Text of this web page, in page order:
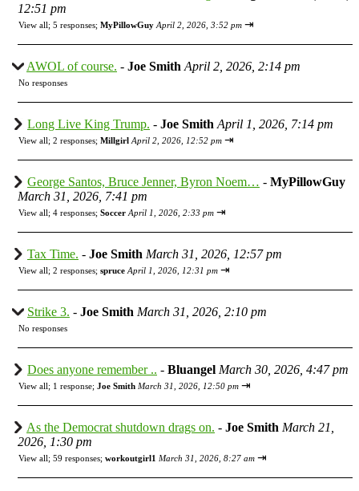
12:51 pm
View all; 5 responses; MyPillowGuy April 2, 2026, 3:52 pm ⇥
AWOL of course. - Joe Smith April 2, 2026, 2:14 pm
No responses
Long Live King Trump. - Joe Smith April 1, 2026, 7:14 pm
View all; 2 responses; Millgirl April 2, 2026, 12:52 pm ⇥
George Santos, Bruce Jenner, Byron Noem… - MyPillowGuy
March 31, 2026, 7:41 pm
View all; 4 responses; Soccer April 1, 2026, 2:33 pm ⇥
Tax Time. - Joe Smith March 31, 2026, 12:57 pm
View all; 2 responses; spruce April 1, 2026, 12:31 pm ⇥
Strike 3. - Joe Smith March 31, 2026, 2:10 pm
No responses
Does anyone remember .. - Bluangel March 30, 2026, 4:47 pm
View all; 1 response; Joe Smith March 31, 2026, 12:50 pm ⇥
As the Democrat shutdown drags on. - Joe Smith March 21,
2026, 1:30 pm
View all; 59 responses; workoutgirl1 March 31, 2026, 8:27 am ⇥